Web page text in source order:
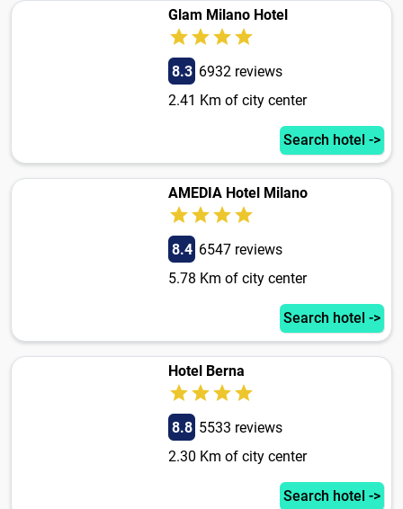
Glam Milano Hotel
8.3 6932 reviews
2.41 Km of city center
Search hotel ->
AMEDIA Hotel Milano
8.4 6547 reviews
5.78 Km of city center
Search hotel ->
Hotel Berna
8.8 5533 reviews
2.30 Km of city center
Search hotel ->